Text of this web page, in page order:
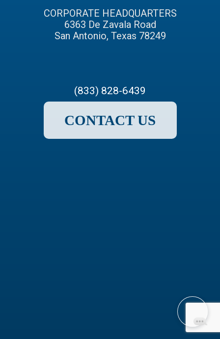
CORPORATE HEADQUARTERS
6363 De Zavala Road
San Antonio, Texas 78249
(833) 828-6439
CONTACT US